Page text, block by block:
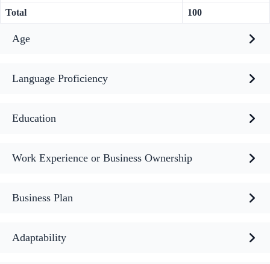
Total 100
Age
Language Proficiency
Education
Work Experience or Business Ownership
Business Plan
Adaptability